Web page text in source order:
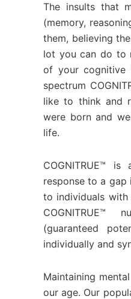
The insults that
(memory,
them, believing
lot you can do to
of your cognitive
spectrum
like to think and
were born and
life.
COGNITRUE™
response to a
to individuals with
COGNITRUE™
(guaranteed
individually and
Maintaining
our age. Our